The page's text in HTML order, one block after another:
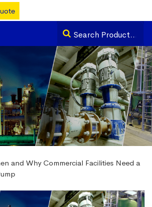
and Why Commercial Facilities Need a